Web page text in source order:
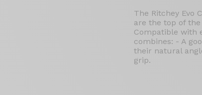
The Ritchey Evo
are the top of
Compatible with
combines: - A
their natural
grip.